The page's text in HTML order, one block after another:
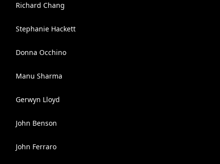
Richard Chang
Stephanie Hackett
Donna Occhino
Manu Sharma
Gerwyn Lloyd
John Benson
John Ferraro